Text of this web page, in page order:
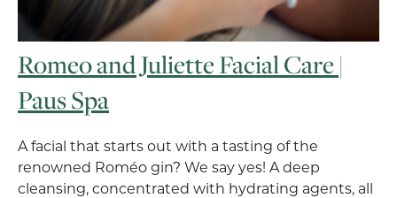
Romeo and Juliette Facial Care |
Paus Spa
A facial that starts out with a tasting of the
renowned Roméo gin? We say yes! A deep
cleansing, concentrated with hydrating agents, all